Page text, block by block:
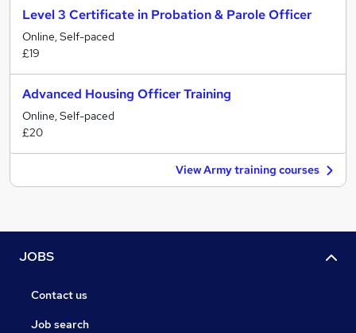
Level 3 Certificate in Probation & Parole Officer
Online, Self-paced
£19
Advanced Housing Officer Training
Online, Self-paced
£20
View Army training courses
JOBS
Contact us
Job search